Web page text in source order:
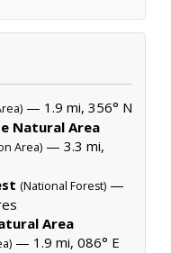
— 1.9 mi, 356° N
Natural Area
Area) — 3.3 mi,
(National Forest) —
Area
— 1.9 mi, 086° E